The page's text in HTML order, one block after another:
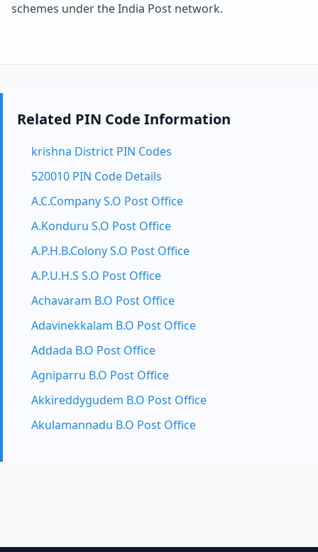
schemes under the India Post network.
Related PIN Code Information
krishna District PIN Codes
520010 PIN Code Details
A.C.Company S.O Post Office
A.Konduru S.O Post Office
A.P.H.B.Colony S.O Post Office
A.P.U.H.S S.O Post Office
Achavaram B.O Post Office
Adavinekkalam B.O Post Office
Addada B.O Post Office
Agniparru B.O Post Office
Akkireddygudem B.O Post Office
Akulamannadu B.O Post Office